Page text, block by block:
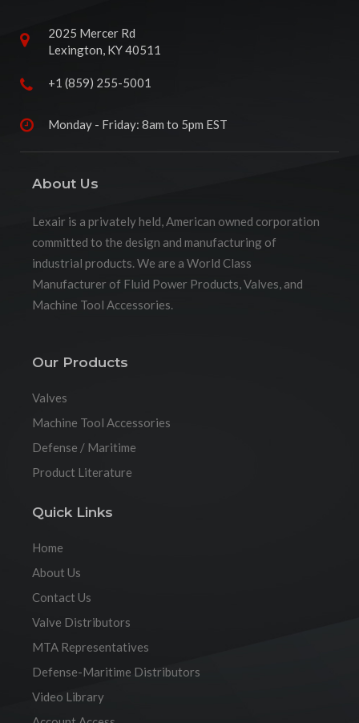
2025 Mercer Rd
Lexington, KY 40511
+1 (859) 255-5001
Monday - Friday: 8am to 5pm EST
About Us
Lexair is a privately held, American owned corporation
committed to the design and manufacturing of
industrial products. We are a World Class
Manufacturer of Fluid Power Products, Valves, and
Machine Tool Accessories.
Our Products
Valves
Machine Tool Accessories
Defense / Maritime
Product Literature
Quick Links
Home
About Us
Contact Us
Valve Distributors
MTA Representatives
Defense-Maritime Distributors
Video Library